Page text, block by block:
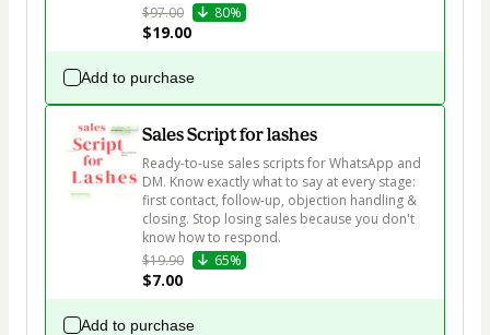
$97.00
80%
$19.00
Add to purchase
Sales Script for lashes
Ready-to-use sales scripts for WhatsApp and
DM. Know exactly what to say at every stage:
first contact, follow-up, objection handling &
closing. Stop losing sales because you don't
know how to respond.
$19.90
65%
$7.00
Add to purchase